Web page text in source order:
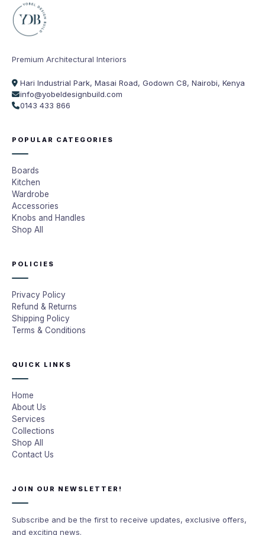
Premium Architectural Interiors
Hari Industrial Park, Masai Road, Godown C8, Nairobi, Kenya
info@yobeldesignbuild.com
0143 433 866
POPULAR CATEGORIES
Boards
Kitchen
Wardrobe
Accessories
Knobs and Handles
Shop All
POLICIES
Privacy Policy
Refund & Returns
Shipping Policy
Terms & Conditions
QUICK LINKS
Home
About Us
Services
Collections
Shop All
Contact Us
JOIN OUR NEWSLETTER!
Subscribe and be the first to receive updates, exclusive offers,
and exciting news.